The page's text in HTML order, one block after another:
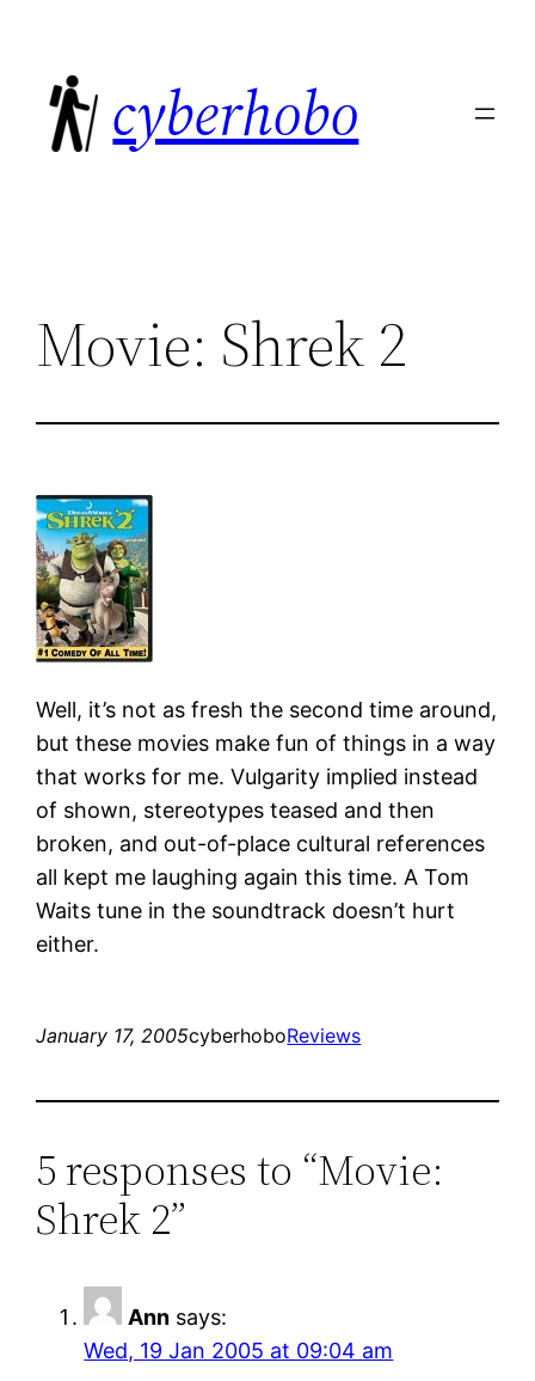
content
cyberhobo
Movie: Shrek 2
Well, it’s not as fresh the second time around,
but these movies make fun of things in a way
that works for me. Vulgarity implied instead
of shown, stereotypes teased and then
broken, and out-of-place cultural references
all kept me laughing again this time. A Tom
Waits tune in the soundtrack doesn’t hurt
either.
January 17, 2005cyberhoboReviews
5 responses to “Movie:
Shrek 2”
Ann says:
Wed, 19 Jan 2005 at 09:04 am